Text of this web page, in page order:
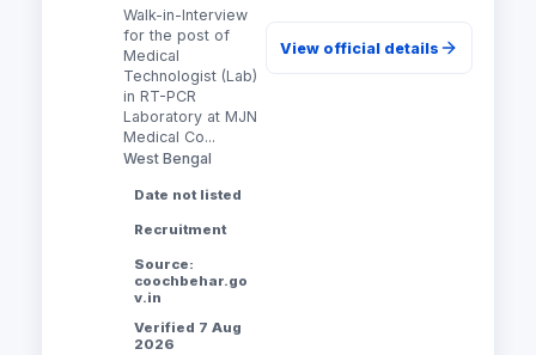
Walk-in-Interview
for the post of
Medical
Technologist (Lab)
in RT-PCR
Laboratory at MJN
Medical Co...
West Bengal
Date not listed
Recruitment
Source:
coochbehar.go
v.in
Verified 7 Aug
2026
View official details